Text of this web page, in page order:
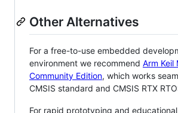
Other Alternatives
For a free-to-use embedded
environment we recommend Arm Keil
Community Edition, which works
CMSIS standard and CMSIS RTX
For rapid prototyping and